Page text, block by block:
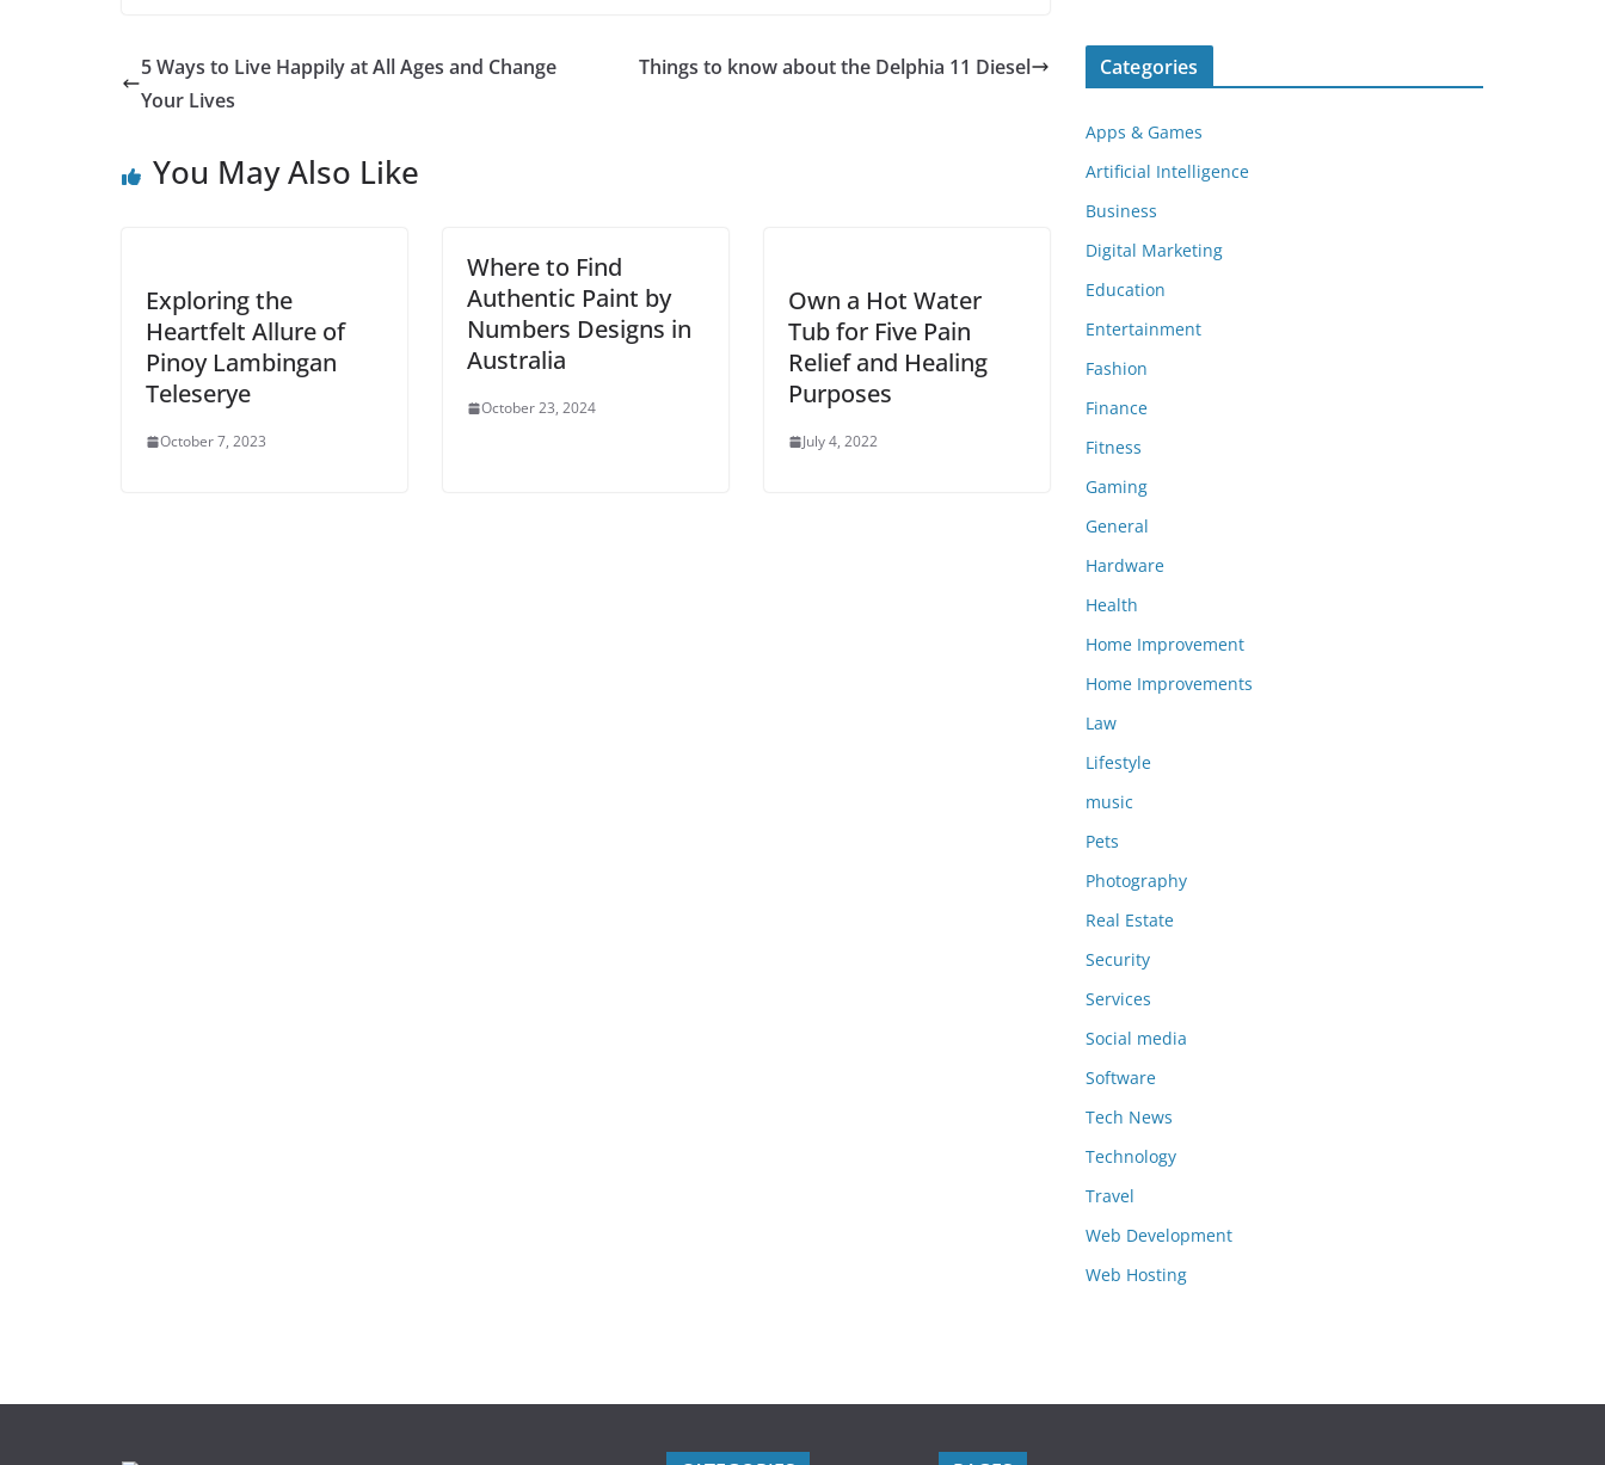
5 Ways to Live Happily at All Ages and Change
Your Lives
Things to know about the Delphia 11 Diesel
You May Also Like
Exploring the
Heartfelt Allure of
Pinoy Lambingan
Teleserye
October 7, 2023
Where to Find
Authentic Paint by
Numbers Designs in
Australia
October 23, 2024
Own a Hot Water
Tub for Five Pain
Relief and Healing
Purposes
July 4, 2022
Categories
Apps & Games
Artificial Intelligence
Business
Digital Marketing
Education
Entertainment
Fashion
Finance
Fitness
Gaming
General
Hardware
Health
Home Improvement
Home Improvements
Law
Lifestyle
music
Pets
Photography
Real Estate
Security
Services
Social media
Software
Tech News
Technology
Travel
Web Development
Web Hosting